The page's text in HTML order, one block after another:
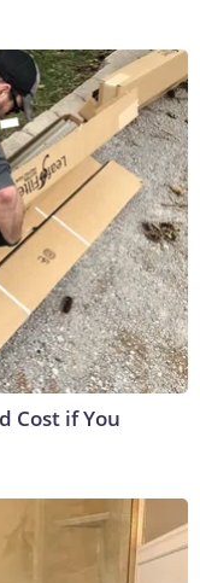
Cost if You